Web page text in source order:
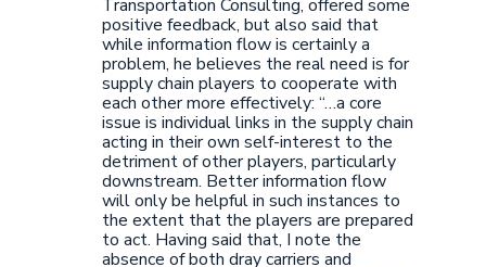
Transportation Consulting, offered some
positive feedback, but also said that
while information flow is certainly a
problem, he believes the real need is for
supply chain players to cooperate with
each other more effectively: “…a core
issue is individual links in the supply chain
acting in their own self-interest to the
detriment of other players, particularly
downstream. Better information flow
will only be helpful in such instances to
the extent that the players are prepared
to act. Having said that, I note the
absence of both dray carriers and